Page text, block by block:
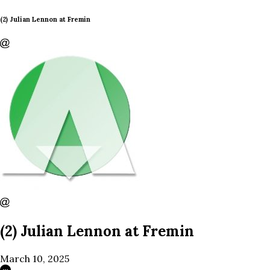
(2) Julian Lennon at Fremin
(2) Julian Lennon at Fremin
March 10, 2025